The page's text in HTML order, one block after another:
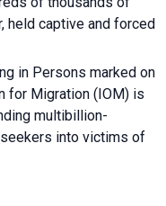
held captive and forced
in Persons marked on
for Migration (IOM) is
multibillion-
into victims of